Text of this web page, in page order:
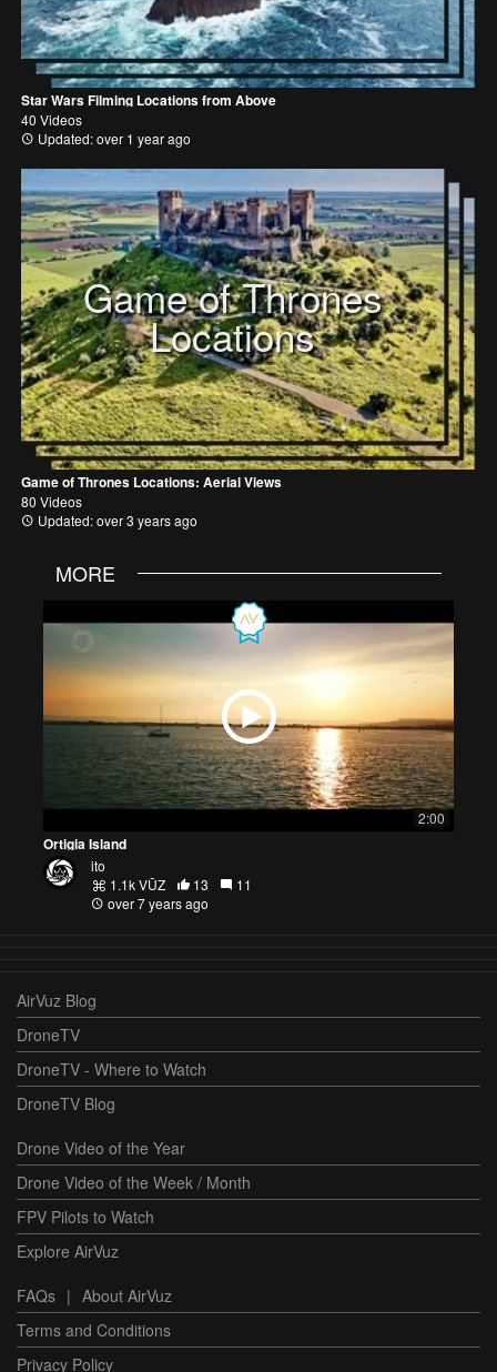
Star Wars Filming Locations from Above
40 Videos
Updated: over 1 year ago
Game of Thrones
Locations
Game of Thrones Locations: Aerial Views
80 Videos
Updated: over 3 years ago
MORE
2:00
Ortigia Island
ito
1.1k VŪZ
13
11
over 7 years ago
AirVuz Blog
DroneTV
DroneTV - Where to Watch
DroneTV Blog
Drone Video of the Year
Drone Video of the Week / Month
FPV Pilots to Watch
Explore AirVuz
FAQs | About AirVuz
Terms and Conditions
Privacy Policy